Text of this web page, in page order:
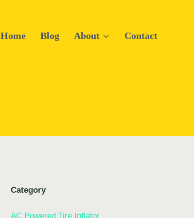
Home Blog About Contact
Category
AC Powered Tire Inflator